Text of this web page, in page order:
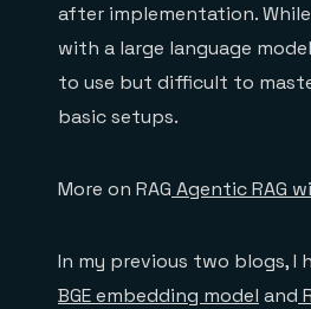
after implementation.
with a large language
to use but difficult to
basic setups.
More on RAG Agentic RAG
In my previous two blogs,
BGE embedding model and